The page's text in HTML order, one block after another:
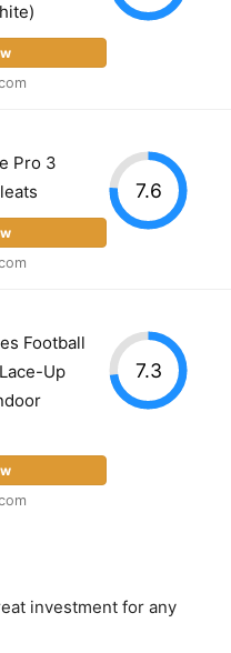
Pro 3
7.6
Football
Up
7.3
investment for any